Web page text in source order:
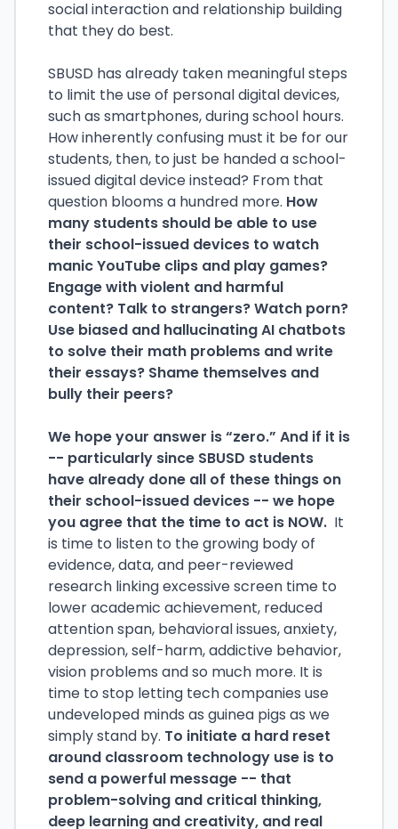
social interaction and relationship building
that they do best.
SBUSD has already taken meaningful steps
to limit the use of personal digital devices,
such as smartphones, during school hours.
How inherently confusing must it be for our
students, then, to just be handed a school-
issued digital device instead? From that
question blooms a hundred more. How
many students should be able to use
their school-issued devices to watch
manic YouTube clips and play games?
Engage with violent and harmful
content? Talk to strangers? Watch porn?
Use biased and hallucinating AI chatbots
to solve their math problems and write
their essays? Shame themselves and
bully their peers?
We hope your answer is “zero.” And if it is
-- particularly since SBUSD students
have already done all of these things on
their school-issued devices -- we hope
you agree that the time to act is NOW. It
is time to listen to the growing body of
evidence, data, and peer-reviewed
research linking excessive screen time to
lower academic achievement, reduced
attention span, behavioral issues, anxiety,
depression, self-harm, addictive behavior,
vision problems and so much more. It is
time to stop letting tech companies use
undeveloped minds as guinea pigs as we
simply stand by. To initiate a hard reset
around classroom technology use is to
send a powerful message -- that
problem-solving and critical thinking,
deep learning and creativity, and real